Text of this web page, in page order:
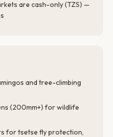
are cash-only (TZS) —
and tree-climbing
(200mm+) for wildlife
for tsetse fly protection,